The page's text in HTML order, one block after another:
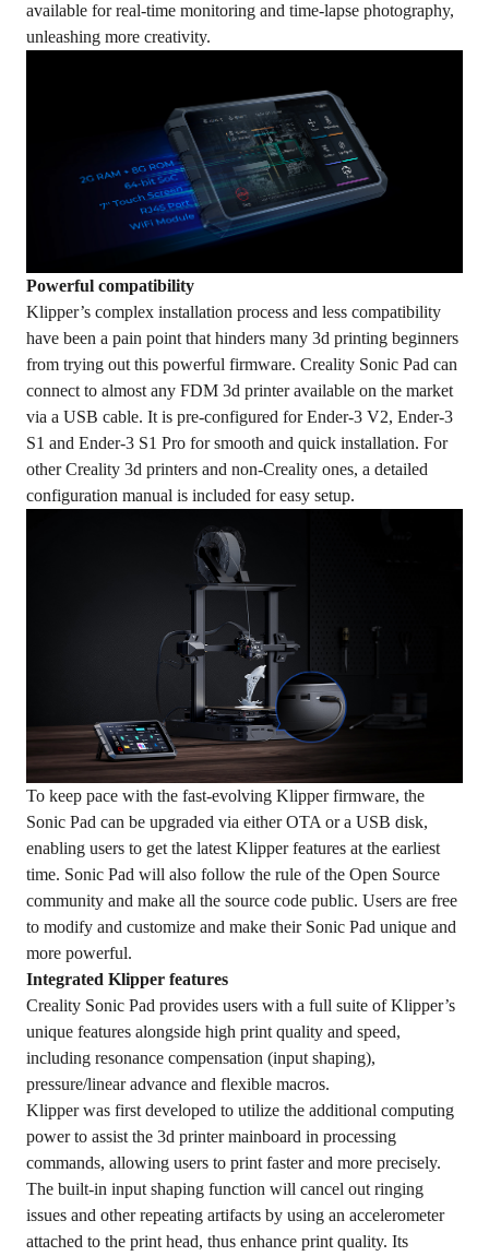
available for real-time monitoring and time-lapse photography,
unleashing more creativity.
Powerful compatibility
Klipper’s complex installation process and less compatibility
have been a pain point that hinders many 3d printing beginners
from trying out this powerful firmware. Creality Sonic Pad can
connect to almost any FDM 3d printer available on the market
via a USB cable. It is pre-configured for Ender-3 V2, Ender-3
S1 and Ender-3 S1 Pro for smooth and quick installation. For
other Creality 3d printers and non-Creality ones, a detailed
configuration manual is included for easy setup.
To keep pace with the fast-evolving Klipper firmware, the
Sonic Pad can be upgraded via either OTA or a USB disk,
enabling users to get the latest Klipper features at the earliest
time. Sonic Pad will also follow the rule of the Open Source
community and make all the source code public. Users are free
to modify and customize and make their Sonic Pad unique and
more powerful.
Integrated Klipper features
Creality Sonic Pad provides users with a full suite of Klipper’s
unique features alongside high print quality and speed,
including resonance compensation (input shaping),
pressure/linear advance and flexible macros.
Klipper was first developed to utilize the additional computing
power to assist the 3d printer mainboard in processing
commands, allowing users to print faster and more precisely.
The built-in input shaping function will cancel out ringing
issues and other repeating artifacts by using an accelerometer
attached to the print head, thus enhance print quality. Its